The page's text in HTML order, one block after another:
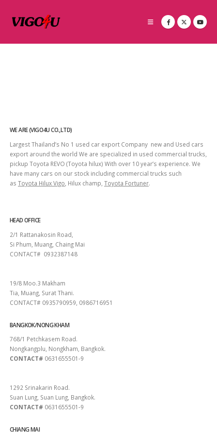
WE ARE (VIGO4U CO.,LTD)
Largest Thailand’s No 1 used car export Company new and Used cars
export around the world We are specialized in used commercial trucks,
pickup Toyota REVO (Toyota hilux) With over 10 year’s experience. We
have many cars on our stock including commercial trucks such
as Toyota Hilux Vigo , Hilux champ, Toyota Fortuner.
HEAD OFFICE
2/1 Rattanakosin Road,
Si Phum, Muang, Chaing Mai
CONTACT# 0932387148
19/8 Moo.3 Makham
Tia, Muang, Surat Thani.
CONTACT# 0935790959, 0986716951
BANGKOK/NONG KHAM
768/1 Petchkasem Road.
Nongkangplu, Nongkham, Bangkok.
CONTACT# 0631655501-9
1292 Srinakarin Road.
Suan Lung, Suan Lung, Bangkok.
CONTACT# 0631655501-9
CHIANG MAI